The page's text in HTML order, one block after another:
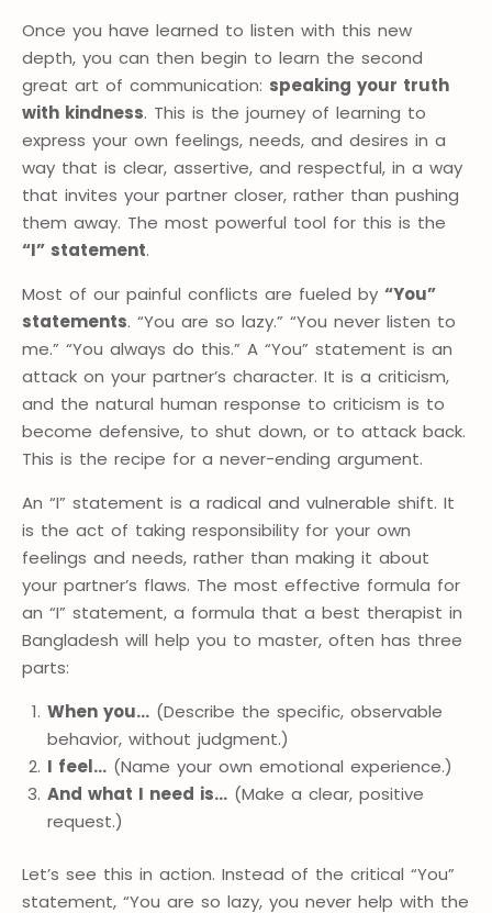
Once you have learned to listen with this new
depth, you can then begin to learn the second
great art of communication: speaking your truth
with kindness. This is the journey of learning to
express your own feelings, needs, and desires in a
way that is clear, assertive, and respectful, in a way
that invites your partner closer, rather than pushing
them away. The most powerful tool for this is the
“I” statement.
Most of our painful conflicts are fueled by “You”
statements. “You are so lazy.” “You never listen to
me.” “You always do this.” A “You” statement is an
attack on your partner’s character. It is a criticism,
and the natural human response to criticism is to
become defensive, to shut down, or to attack back.
This is the recipe for a never-ending argument.
An “I” statement is a radical and vulnerable shift. It
is the act of taking responsibility for your own
feelings and needs, rather than making it about
your partner’s flaws. The most effective formula for
an “I” statement, a formula that a best therapist in
Bangladesh will help you to master, often has three
parts:
When you…(Describe the specific, observable
behavior, without judgment.)
I feel…(Name your own emotional experience.)
And what I need is…(Make a clear, positive
request.)
Let’s see this in action. Instead of the critical “You”
statement, “You are so lazy, you never help with the